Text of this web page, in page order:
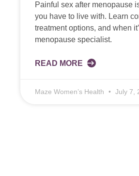
Painful sex after menopause
you have to live with. Learn
treatment options, and when
menopause specialist.
READ MORE
Maze Women’s Health July 7,